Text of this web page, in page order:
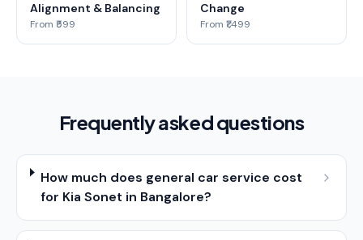
Alignment & Balancing
From ₹599
Change
From ₹1,499
Frequently asked questions
How much does general car service cost
for Kia Sonet in Bangalore?